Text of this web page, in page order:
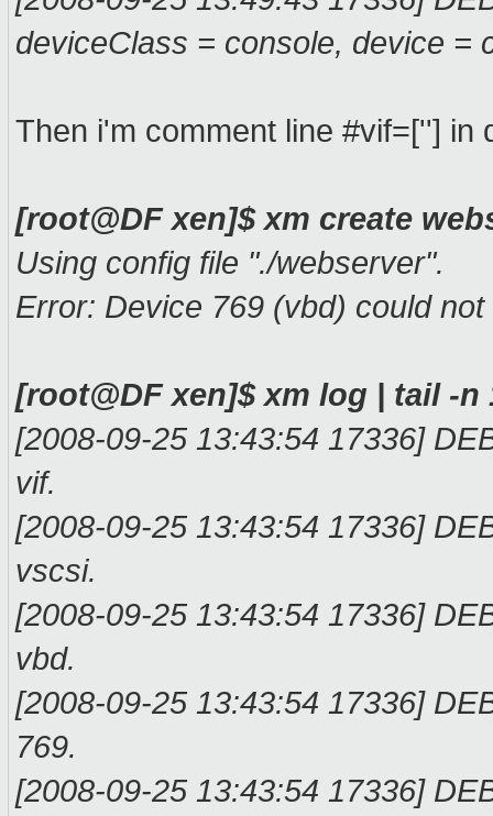
deviceClass = console, device =
Then i'm comment line #vif=[''] in
[root@DF xen]$ xm create
Using config file "./webserver".
Error: Device 769 (vbd) could
[root@DF xen]$ xm log | tail -n
[2008-09-25 13:43:54 17336]
[2008-09-25 13:43:54 17336]
[2008-09-25 13:43:54 17336]
[2008-09-25 13:43:54 17336]
[2008-09-25 13:43:54 17336]